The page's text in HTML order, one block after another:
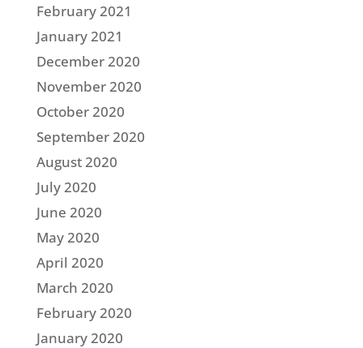
February 2021
January 2021
December 2020
November 2020
October 2020
September 2020
August 2020
July 2020
June 2020
May 2020
April 2020
March 2020
February 2020
January 2020